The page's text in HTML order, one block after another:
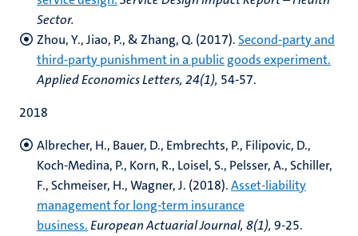
Sector.
Zhou, Y., Jiao, P., & Zhang, Q. (2017). Second-party and
third-party punishment in a publicgoods experiment.
Applied Economics Letters, 24(1), 54-57.
2018
Albrecher, H., Bauer, D., Embrechts, P., Filipovic, D.,
Koch-Medina, P., Korn, R., Loisel, S., Pelsser, A., Schiller,
F., Schmeiser, H., Wagner, J. (2018).Asset-liability
management for long-term insurance
business.European Actuarial Journal, 8(1), 9-25.